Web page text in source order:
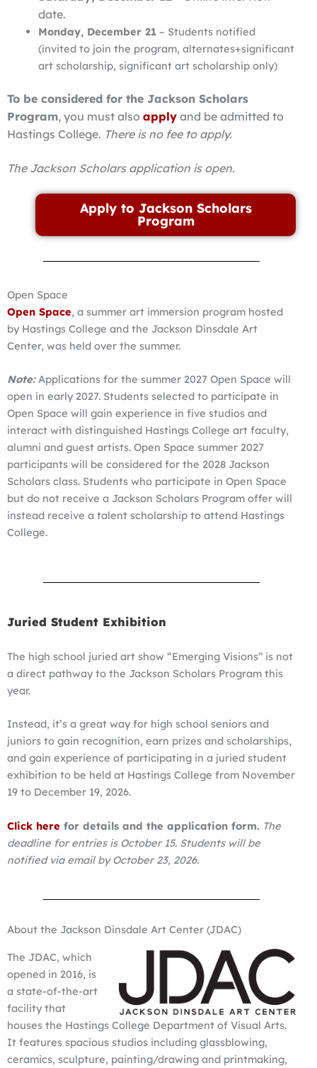
date.
Monday, December 21– Students notified
(invited to join the program, alternates+significant
art scholarship, significant art scholarship only)
To be considered for the Jackson Scholars
Program, you must also apply and be admitted to
Hastings College. There is no fee to apply.
The Jackson Scholars application is open.
Apply to Jackson Scholars
Program
Open Space
Open Space, a summer art immersion program hosted
by Hastings College and the Jackson Dinsdale Art
Center, was held over the summer.
Note:Applications for the summer 2027 Open Space will
open in early 2027. Students selected to participate in
Open Space will gain experience in five studios and
interact with distinguished Hastings College art faculty,
alumni and guest artists. Open Space summer 2027
participants will be considered for the 2028 Jackson
Scholars class. Students who participate in Open Space
but do not receive a Jackson Scholars Program offer will
instead receive a talent scholarship to attend Hastings
College.
Juried Student Exhibition
The high school juried art show “Emerging Visions” is not
a direct pathway to the Jackson Scholars Program this
year.
Instead, it’s a great way for high school seniors and
juniors to gain recognition, earn prizes and scholarships,
and gain experience of participating in a juried student
exhibition to be held at Hastings College from November
19 to December 19, 2026.
Click here for details and the application form. The
deadline for entries is October 15. Students will be
notified via email by October 23, 2026.
About the Jackson Dinsdale Art Center (JDAC)
The JDAC, which
opened in 2016, is
a state-of-the-art
facility that
houses the Hastings College Department of Visual Arts.
It features spacious studios including glassblowing,
ceramics, sculpture, painting/drawing and printmaking,